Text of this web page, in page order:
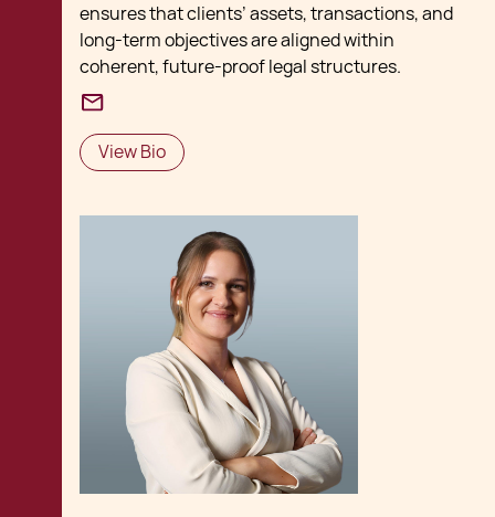
ensures that clients’ assets, transactions, and
long‑term objectives are aligned within
coherent, future‑proof legal structures.
View Bio